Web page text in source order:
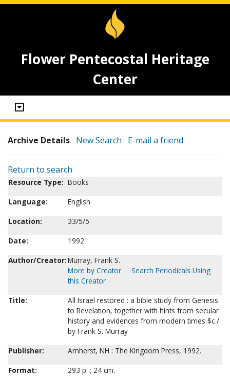
Flower Pentecostal Heritage
Center
Archive Details New Search E-mail a friend
Return to search
Resource Type: Books
Language:
English
Location:
33/5/5
Date:
1992
Author/Creator:Murray, Frank S.
More by Creator
Search Periodicals Using
this Creator
Title:
All Israel restored : a bible study from Genesis
to Revelation, together with hints from secular
history and evidences from modern times $c /
by Frank S. Murray
Publisher:
Amherst, NH : The Kingdom Press, 1992.
Format:
293 p. ; 24 cm.